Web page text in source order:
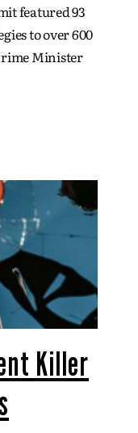
featured 93
to over 600
Minister
Killer